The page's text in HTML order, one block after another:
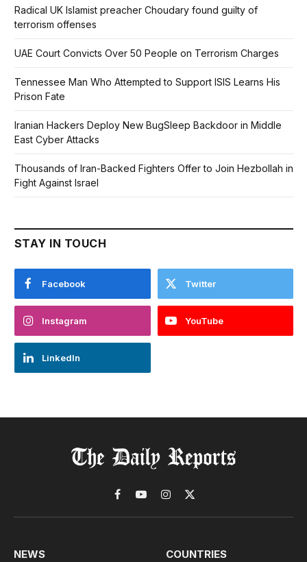
Radical UK Islamist preacher Choudary found guilty of
terrorism offenses
UAE Court Convicts Over 50 People on Terrorism Charges
Tennessee Man Who Attempted to Support ISIS Learns His
Prison Fate
Iranian Hackers Deploy New BugSleep Backdoor in Middle
East Cyber Attacks
Thousands of Iran-Backed Fighters Offer to Join Hezbollah in
Fight Against Israel
STAY IN TOUCH
Facebook Twitter
Instagram YouTube
LinkedIn
Facebook
YouTubeInstagram
X
(Twitter)
NEWS COUNTRIES